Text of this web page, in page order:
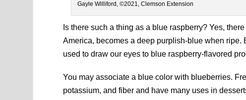
Gayle Williford, ©2021, Clemson Extension
Is there such a thing as a blue raspberry? Yes,
America, becomes a deep purplish-blue when ripe.
used to draw our eyes to blue raspberry-flavored
You may associate a blue color with blueberries.
potassium, and fiber and have many uses in